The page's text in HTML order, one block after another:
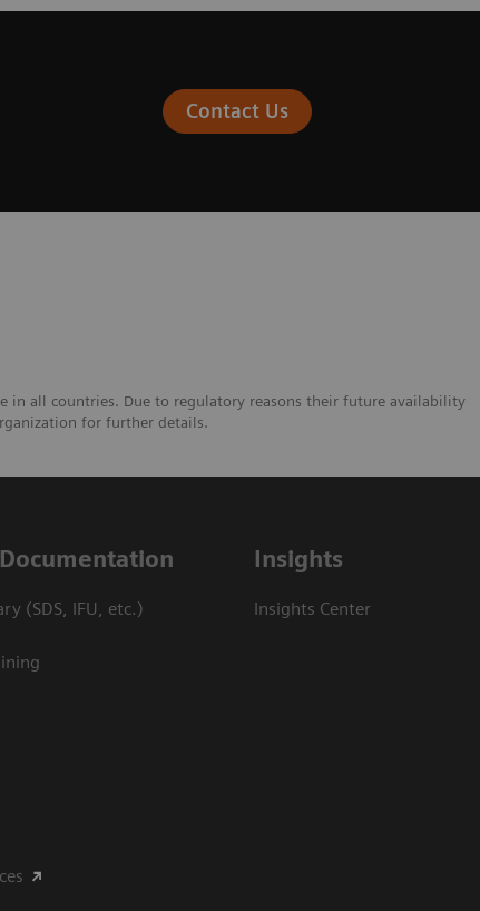
Contact Us
in all countries. Due to regulatory reasons their future availability
for further details.
(SDS, IFU, etc.)
Insights
Insights Center